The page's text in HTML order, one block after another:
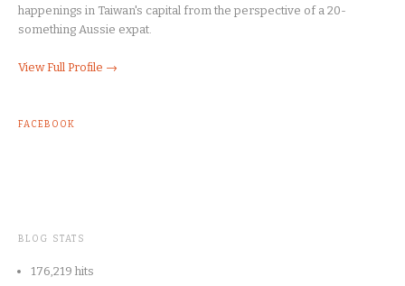
happenings in Taiwan's capital from the perspective of a 20-
something Aussie expat.
View Full Profile →
FACEBOOK
BLOG STATS
176,219 hits